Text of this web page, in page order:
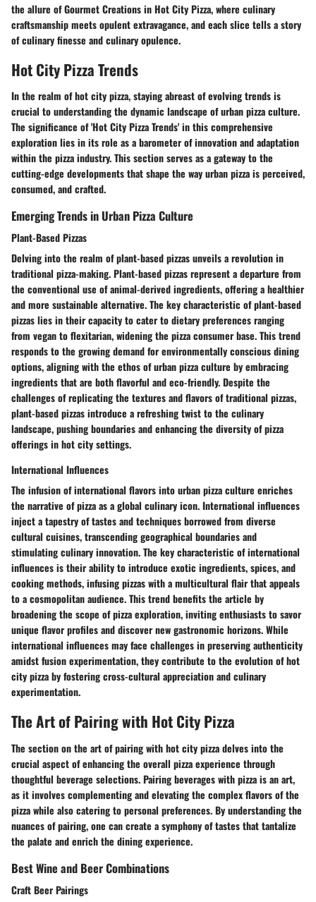
the allure of Gourmet Creations in Hot City Pizza, where culinary
craftsmanship meets opulent extravagance, and each slice tells a story
of culinary finesse and culinary opulence.
Hot City Pizza Trends
In the realm of hot city pizza, staying abreast of evolving trends is
crucial to understanding the dynamic landscape of urban pizza culture.
The significance of 'Hot City Pizza Trends' in this comprehensive
exploration lies in its role as a barometer of innovation and adaptation
within the pizza industry. This section serves as a gateway to the
cutting-edge developments that shape the way urban pizza is perceived,
consumed, and crafted.
Emerging Trends in Urban Pizza Culture
Plant-Based Pizzas
Delving into the realm of plant-based pizzas unveils a revolution in
traditional pizza-making. Plant-based pizzas represent a departure from
the conventional use of animal-derived ingredients, offering a healthier
and more sustainable alternative. The key characteristic of plant-based
pizzas lies in their capacity to cater to dietary preferences ranging
from vegan to flexitarian, widening the pizza consumer base. This trend
responds to the growing demand for environmentally conscious dining
options, aligning with the ethos of urban pizza culture by embracing
ingredients that are both flavorful and eco-friendly. Despite the
challenges of replicating the textures and flavors of traditional pizzas,
plant-based pizzas introduce a refreshing twist to the culinary
landscape, pushing boundaries and enhancing the diversity of pizza
offerings in hot city settings.
International Influences
The infusion of international flavors into urban pizza culture enriches
the narrative of pizza as a global culinary icon. International influences
inject a tapestry of tastes and techniques borrowed from diverse
cultural cuisines, transcending geographical boundaries and
stimulating culinary innovation. The key characteristic of international
influences is their ability to introduce exotic ingredients, spices, and
cooking methods, infusing pizzas with a multicultural flair that appeals
to a cosmopolitan audience. This trend benefits the article by
broadening the scope of pizza exploration, inviting enthusiasts to savor
unique flavor profiles and discover new gastronomic horizons. While
international influences may face challenges in preserving authenticity
amidst fusion experimentation, they contribute to the evolution of hot
city pizza by fostering cross-cultural appreciation and culinary
experimentation.
The Art of Pairing with Hot City Pizza
The section on the art of pairing with hot city pizza delves into the
crucial aspect of enhancing the overall pizza experience through
thoughtful beverage selections. Pairing beverages with pizza is an art,
as it involves complementing and elevating the complex flavors of the
pizza while also catering to personal preferences. By understanding the
nuances of pairing, one can create a symphony of tastes that tantalize
the palate and enrich the dining experience.
Best Wine and Beer Combinations
Craft Beer Pairings